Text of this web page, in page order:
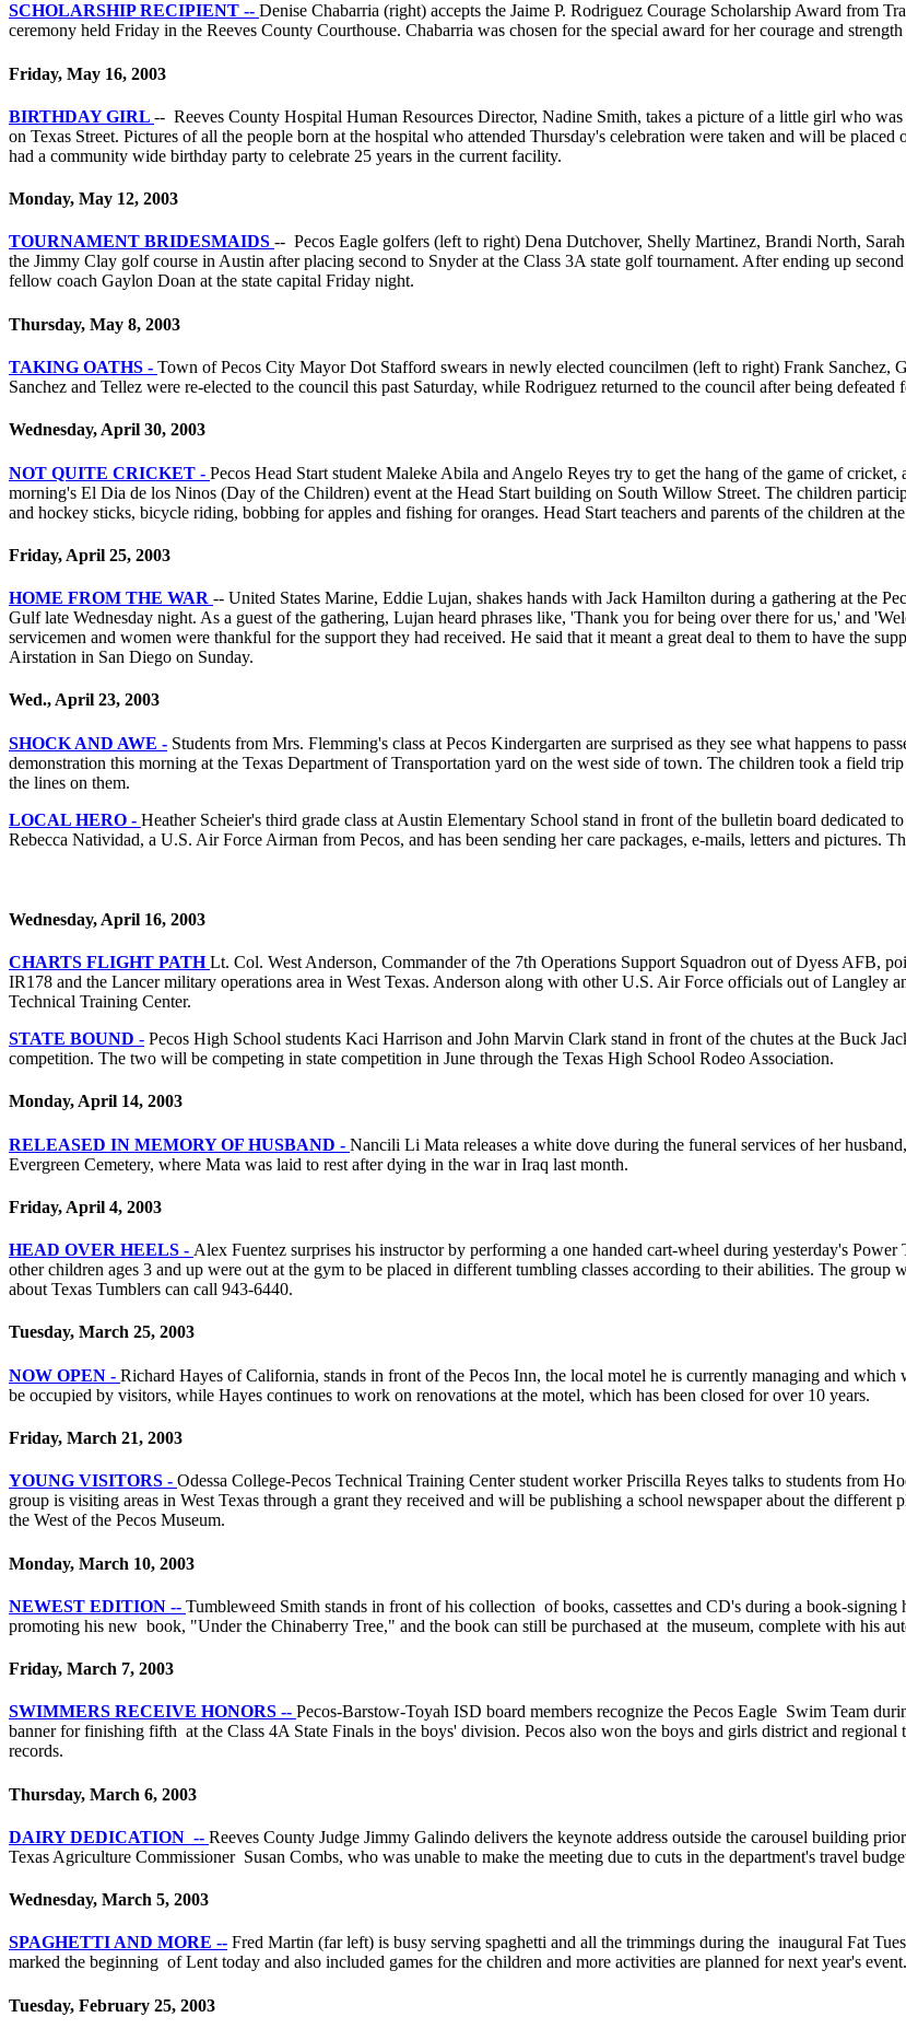
SCHOLARSHIP RECIPIENT -- Denise Chabarria (right) accepts the Jaime P. Rodriguez Courage Scholarship Award from
ceremony held Friday in the Reeves County Courthouse. Chabarria was chosen for the special award for her courage and
Friday, May 16, 2003
BIRTHDAY GIRL -- Reeves County Hospital Human Resources Director, Nadine Smith, takes a picture of a little girl who
on Texas Street. Pictures of all the people born at the hospital who attended Thursday's celebration were taken and will be
had a community wide birthday party to celebrate 25 years in the current facility.
Monday, May 12, 2003
TOURNAMENT BRIDESMAIDS ­ -- Pecos Eagle golfers (left to right) Dena Dutchover, Shelly Martinez, Brandi North,
the Jimmy Clay golf course in Austin after placing second to Snyder at the Class 3A state golf tournament. After ending up
fellow coach Gaylon Doan at the state capital Friday night.
Thursday, May 8, 2003
TAKING OATHS - Town of Pecos City Mayor Dot Stafford swears in newly elected councilmen (left to right) Frank
Sanchez and Tellez were re-elected to the council this past Saturday, while Rodriguez returned to the council after being defeated
Wednesday, April 30, 2003
NOT QUITE CRICKET - Pecos Head Start student Maleke Abila and Angelo Reyes try to get the hang of the game of
morning's El Dia de los Ninos (Day of the Children) event at the Head Start building on South Willow Street. The children
and hockey sticks, bicycle riding, bobbing for apples and fishing for oranges. Head Start teachers and parents of the children at
Friday, April 25, 2003
HOME FROM THE WAR -- United States Marine, Eddie Lujan, shakes hands with Jack Hamilton during a gathering at the
Gulf late Wednesday night. As a guest of the gathering, Lujan heard phrases like, 'Thank you for being over there for us,' and
servicemen and women were thankful for the support they had received. He said that it meant a great deal to them to have the
Airstation in San Diego on Sunday.
Wed., April 23, 2003
SHOCK AND AWE - Students from Mrs. Flemming's class at Pecos Kindergarten are surprised as they see what happens to
demonstration this morning at the Texas Department of Transportation yard on the west side of town. The children took a field
the lines on them.
LOCAL HERO - Heather Scheier's third grade class at Austin Elementary School stand in front of the bulletin board dedicated
Rebecca Natividad, a U.S. Air Force Airman from Pecos, and has been sending her care packages, e-mails, letters and pictures.
Wednesday, April 16, 2003
CHARTS FLIGHT PATHLt. Col. West Anderson, Commander of the 7th Operations Support Squadron out of Dyess AFB,
IR178 and the Lancer military operations area in West Texas. Anderson along with other U.S. Air Force officials out of Langley
Technical Training Center.
STATE BOUND - Pecos High School students Kaci Harrison and John Marvin Clark stand in front of the chutes at the Buck
competition. The two will be competing in state competition in June through the Texas High School Rodeo Association.
Monday, April 14, 2003
RELEASED IN MEMORY OF HUSBAND - Nancili Li Mata releases a white dove during the funeral services of her
Evergreen Cemetery, where Mata was laid to rest after dying in the war in Iraq last month.
Friday, April 4, 2003
HEAD OVER HEELS - Alex Fuentez surprises his instructor by performing a one handed cart-wheel during yesterday's
other children ages 3 and up were out at the gym to be placed in different tumbling classes according to their abilities. The
about Texas Tumblers can call 943-6440.
Tuesday, March 25, 2003
NOW OPEN - Richard Hayes of California, stands in front of the Pecos Inn, the local motel he is currently managing and
be occupied by visitors, while Hayes continues to work on renovations at the motel, which has been closed for over 10 years.
Friday, March 21, 2003
YOUNG VISITORS - Odessa College-Pecos Technical Training Center student worker Priscilla Reyes talks to students from
group is visiting areas in West Texas through a grant they received and will be publishing a school newspaper about the
the West of the Pecos Museum.
Monday, March 10, 2003
NEWEST EDITION -- Tumbleweed Smith stands in front of his collection of books, cassettes and CD's during a book-
promoting his new book, "Under the Chinaberry Tree," and the book can still be purchased at the museum, complete with his
Friday, March 7, 2003
SWIMMERS RECEIVE HONORS -- Pecos-Barstow-Toyah ISD board members recognize the Pecos Eagle Swim Team
banner for finishing fifth at the Class 4A State Finals in the boys' division. Pecos also won the boys and girls district and
records.
Thursday, March 6, 2003
DAIRY DEDICATION -- Reeves County Judge Jimmy Galindo delivers the keynote address outside the carousel building
Texas Agriculture Commissioner Susan Combs, who was unable to make the meeting due to cuts in the department's travel
Wednesday, March 5, 2003
SPAGHETTI AND MORE -- Fred Martin (far left) is busy serving spaghetti and all the trimmings during the inaugural Fat
marked the beginning of Lent today and also included games for the children and more activities are planned for next year's event.
Tuesday, February 25, 2003